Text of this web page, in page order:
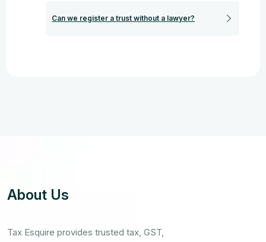
Can we register a trust without a lawyer?
About Us
Tax Esquire provides trusted tax, GST,